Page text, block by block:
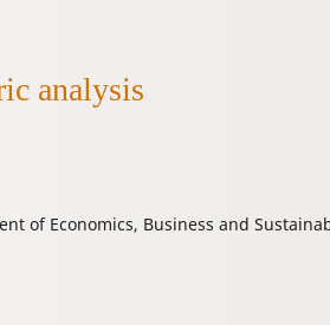
analysis
of Economics, Business and